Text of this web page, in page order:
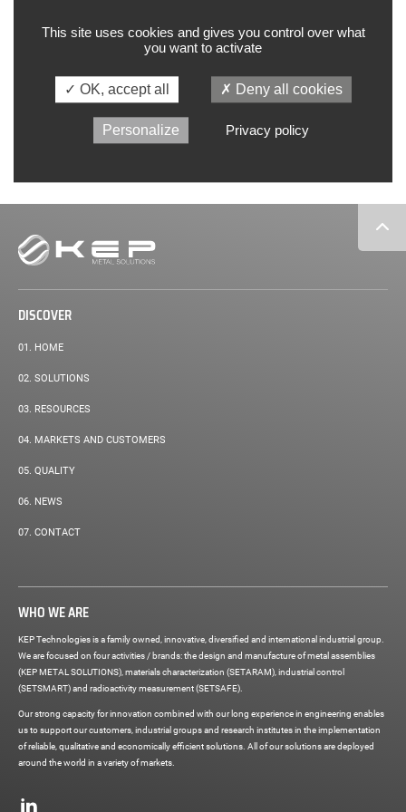
Nous fabriquons sur notre site industriel de Laxou des pièces qui
de l’A350. Ces pièces cylindriques,…
READ MORE
Secondary
navigation
DISCOVER
01. HOME
02. SOLUTIONS
03. RESOURCES
04. MARKETS AND CUSTOMERS
05. QUALITY
06. NEWS
07. CONTACT
WHO WE ARE
KEP Technologies is a family owned, innovative, diversified and international industrial group.
We are focused on four activities / brands: the design and manufacture of metal assemblies
(KEP METAL SOLUTIONS), materials characterization (SETARAM), industrial control
(SETSMART) and radioactivity measurement (SETSAFE).
Our strong capacity for innovation combined with our long experience in engineering enables
us to support our customers, industrial groups and research institutes in the implementation
of reliable, qualitative and economically efficient solutions. All of our solutions are deployed
around the world in a variety of markets.
networks
This site uses cookies and gives you control over what
you want to activate
OK, accept all Deny all cookies
Personalize Privacy policy